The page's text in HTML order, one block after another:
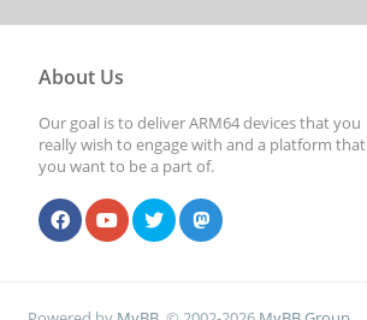
About Us
Our goal is to deliver ARM64 devices that you
really wish to engage with and a platform that
you want to be a part of.